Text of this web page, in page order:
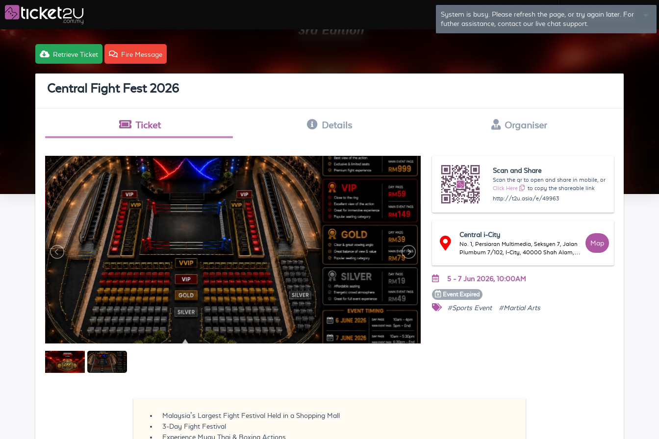
Log In Sign Up
Retrieve Ticket Fire Message
Central Fight Fest 2026
Ticket Details Organiser
Scan and Share
Scan the qr to open and share in mobile, or
Click Here
to copy the shareable link
http://t2u.asia/e/49963
Central i-City
No. 1, Persiaran Multimedia, Seksyen 7, Jalan
Plumbum 7/102, I-City, 40000 Shah Alam,
Map
5 - 7 Jun 2026, 10:00AM
Event Expired
#Sports Event #Martial Arts
Malaysia’s Largest Fight Festival Held in a Shopping Mall
3-Day Fight Festival
Experience Muay Thai & Boxing Actions